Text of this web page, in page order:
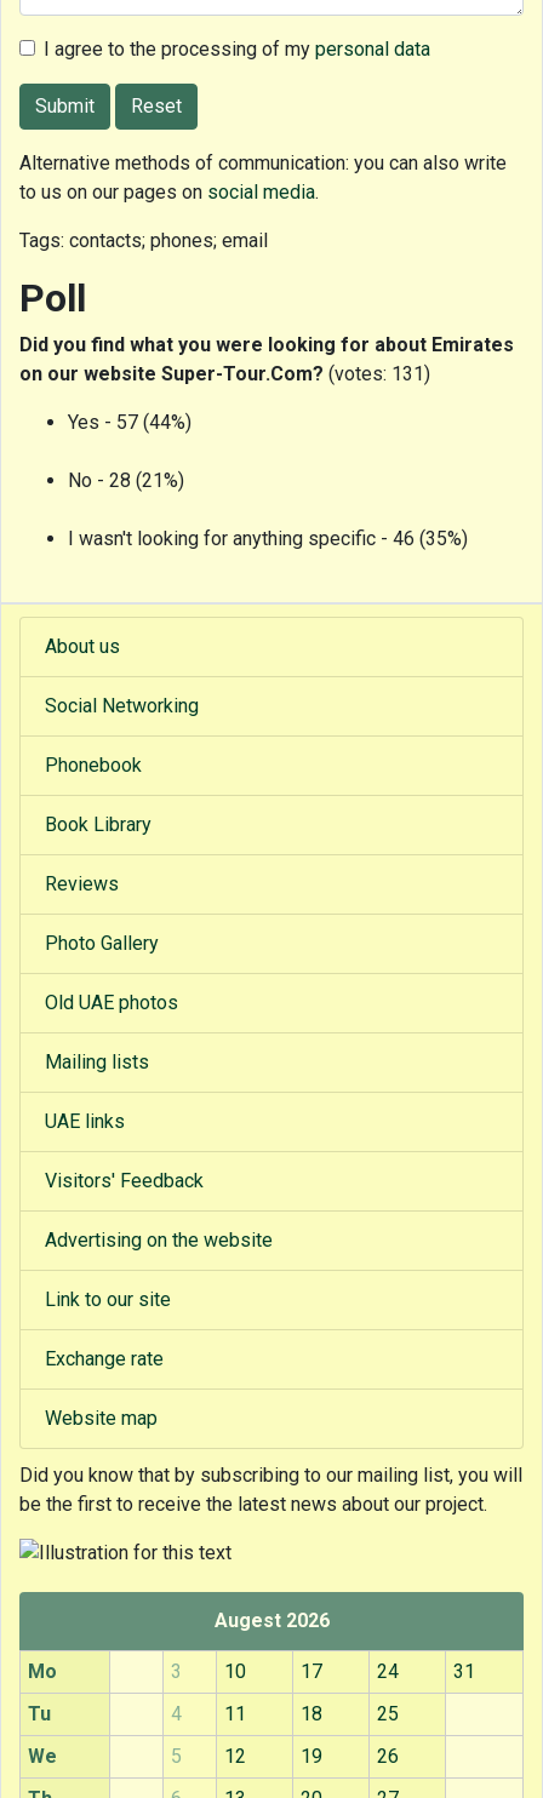
I agree to the processing of my personal data
Submit Reset
Alternative methods of communication: you can also write
to us on our pages on social media.
Tags: contacts; phones; email
Poll
Did you find what you were looking for about Emirates
on our website Super-Tour.Com? (votes: 131)
Yes - 57 (44%)
No - 28 (21%)
I wasn't looking for anything specific - 46 (35%)
About us
Social Networking
Phonebook
Book Library
Reviews
Photo Gallery
Old UAE photos
Mailing lists
UAE links
Visitors' Feedback
Advertising on the website
Link to our site
Exchange rate
Website map
Did you know that by subscribing to our mailing list, you will
be the first to receive the latest news about our project.
Augest 2026
Mo 3 10 17 24
31
Tu
4 11 18
25
We
5 12 19
26